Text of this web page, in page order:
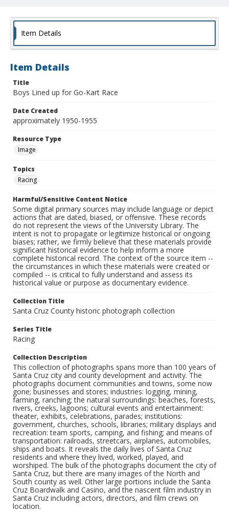
Item Details
Item Details
Title
Boys Lined up for Go-Kart Race
Date Created
approximately 1950-1955
Resource Type
Image
Topics
Racing
Harmful/Sensitive Content Notice
Some digital primary sources may include language or depict
actions that are dated, biased, or offensive. These records
do not represent the views of the University Library. The
intent is not to propagate or legitimize historical or ongoing
biases; rather, we firmly believe that these materials provide
significant historical evidence to help inform a more
complete historical record. The context of the source item --
the circumstances in which these materials were created or
compiled -- is critical to fully understand and assess its
historical value or purpose as documentary evidence.
Collection Title
Santa Cruz County historic photograph collection
Series Title
Racing
Collection Description
This collection of photographs spans more than 100 years of
Santa Cruz city and county development and activity. The
photographs document communities and towns, some now
gone; businesses and stores; industries: logging, mining,
farming, ranching; the natural surroundings: beaches, forests,
rivers, creeks, lagoons; cultural events and entertainment:
theater, exhibits, celebrations, parades; institutions:
government, churches, schools, libraries; military displays and
recreation: team sports, camping, and fishing; and means of
transportation: railroads, streetcars, airplanes, automobiles,
ships and boats. It reveals the daily lives of Santa Cruz
residents and where they lived, worked, played, and
worshiped. The bulk of the photographs document the city of
Santa Cruz, but there are many images of the North and
South county as well. Other large portions include the Santa
Cruz Boardwalk and Casino, and the nascent film industry in
Santa Cruz including actors, directors, and film crews on
location.